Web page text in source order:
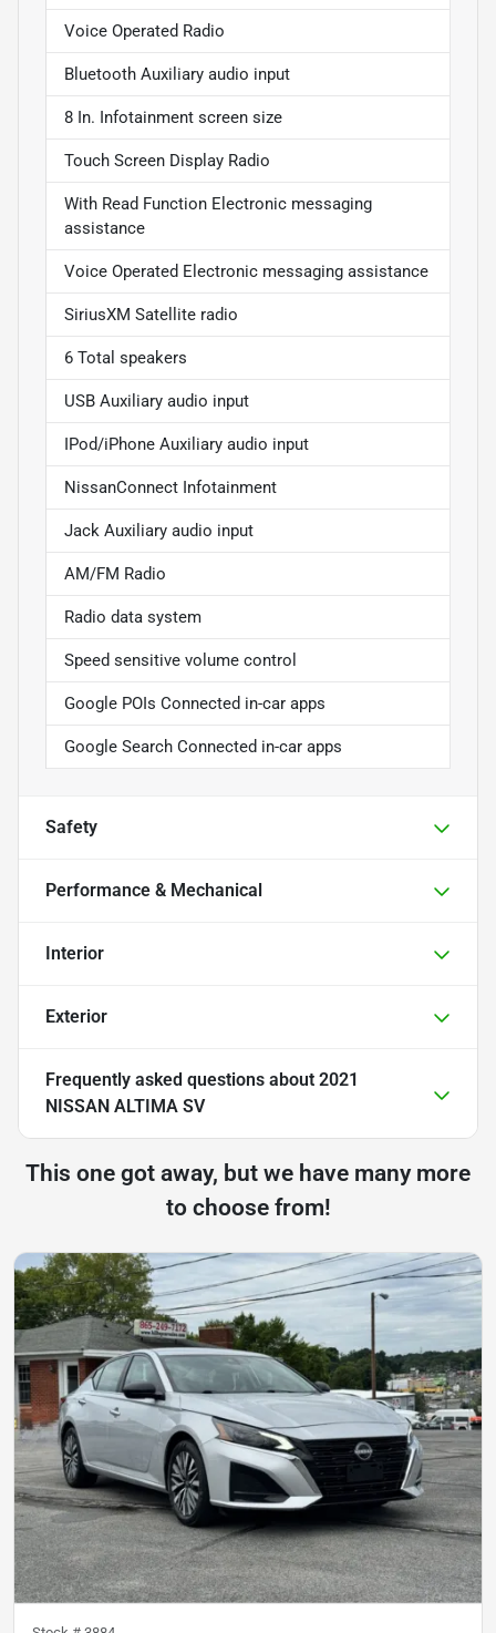
Voice Operated Radio
Bluetooth Auxiliary audio input
8 In. Infotainment screen size
Touch Screen Display Radio
With Read Function Electronic messaging
assistance
Voice Operated Electronic messaging assistance
SiriusXM Satellite radio
6 Total speakers
USB Auxiliary audio input
IPod/iPhone Auxiliary audio input
NissanConnect Infotainment
Jack Auxiliary audio input
AM/FM Radio
Radio data system
Speed sensitive volume control
Google POIs Connected in-car apps
Google Search Connected in-car apps
Safety
Performance & Mechanical
Interior
Exterior
Frequently asked questions about 2021
NISSAN ALTIMA SV
This one got away, but we have many more
to choose from!